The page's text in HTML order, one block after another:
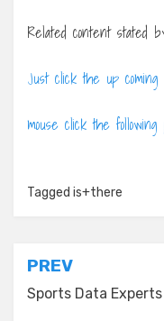
Related content stated
Just click the up coming
mouse click the following
Tagged is+there
Post
navigation
PREV
Sports Data Experts